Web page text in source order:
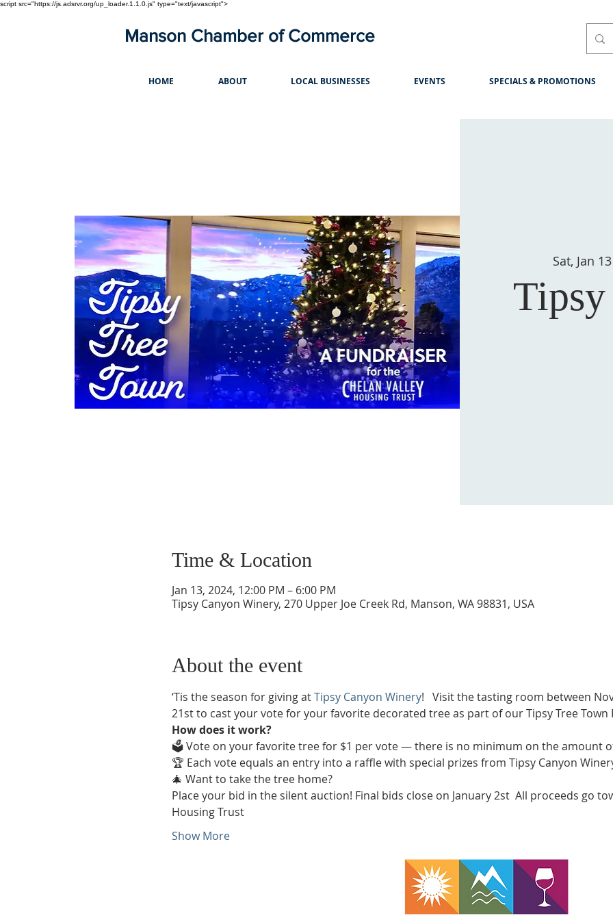
script src="https://js.adsrvr.org/up_loader.1.1.0.js" type="text/javascript">
Manson Chamber of Commerce
HOME ABOUT LOCAL BUSINESSES EVENTS SPECIALS & PROMOTIONS
Sat, Jan 13
Time & Location
Jan 13, 2024, 12:00 PM – 6:00 PM
Tipsy Canyon Winery, 270 Upper Joe Creek Rd, Manson, WA 98831, USA
About the event
‘Tis the season for giving at Tipsy Canyon Winery!   Visit the tasting room between
21st to cast your vote for your favorite decorated tree as part of our Tipsy Tree
How does it work?
🗳️ Vote on your favorite tree for $1 per vote — there is no minimum on the amount
🏆 Each vote equals an entry into a raffle with special prizes from Tipsy Canyon
🎄 Want to take the tree home?
Place your bid in the silent auction! Final bids close on January 2st  All proceeds go
Housing Trust
Show More